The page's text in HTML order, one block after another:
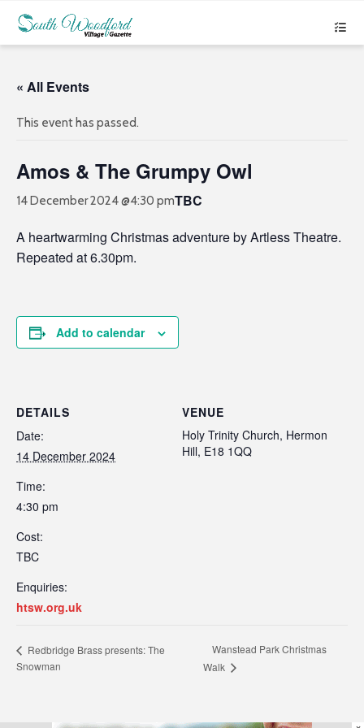
« All Events
This event has passed.
Amos & The Grumpy Owl
14 December 2024 @4:30 pmTBC
A heartwarming Christmas adventure by Artless Theatre.
Repeated at 6.30pm.
Add to calendar
DETAILS
Date:
14 December 2024
Time:
4:30 pm
Cost:
TBC
Enquiries:
htsw.org.uk
VENUE
Holy Trinity Church, Hermon
Hill, E18 1QQ
Redbridge Brass presents: The
Snowman
Wanstead Park Christmas
Walk